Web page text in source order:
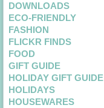
DOWNLOADS
ECO-FRIENDLY
FASHION
FLICKR FINDS
FOOD
GIFT GUIDE
HOLIDAY GIFT GUIDE
HOLIDAYS
HOUSEWARES